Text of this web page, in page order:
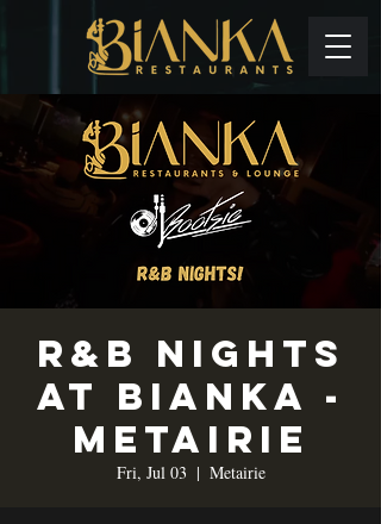
R&B Nights
at Bianka -
Metairie
Fri, Jul 03
  |
Metairie